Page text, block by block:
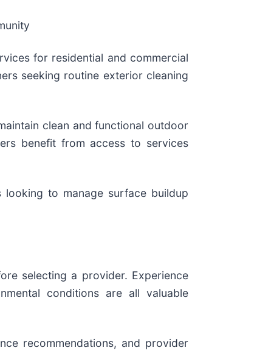
for residential and commercial
seeking routine exterior cleaning
clean and functional outdoor
benefit from access to services
looking to manage surface buildup
selecting a provider. Experience
conditions are all valuable
recommendations, and provider